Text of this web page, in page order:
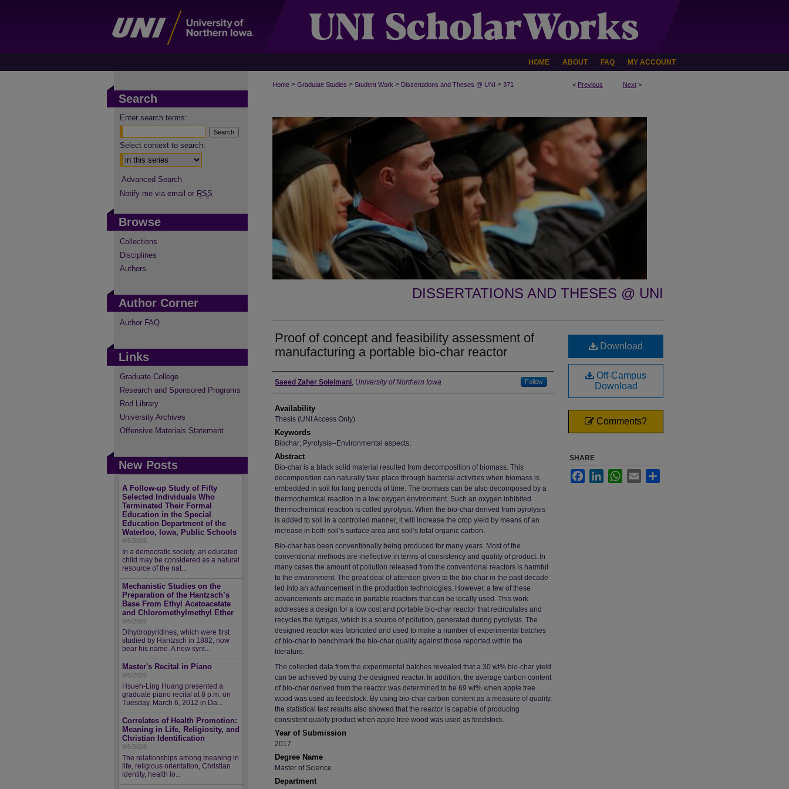
HOME ABOUT FAQ MY ACCOUNT
< Previous Next >
Home > Graduate Studies > Student Work > Dissertations and Theses @ UNI > 371
DISSERTATIONS AND THESES @ UNI
Proof of concept and feasibility assessment of
manufacturing a portable bio-char reactor
Author
Saeed Zaher Soleimani, University of Northern Iowa Follow
Availability
Thesis (UNI Access Only)
Keywords
Biochar; Pyrolysis--Environmental aspects;
Abstract
Bio-char is a black solid material resulted from decomposition of biomass. This
decomposition can naturally take place through bacterial activities when biomass is
embedded in soil for long periods of time. The biomass can be also decomposed by a
thermochemical reaction in a low oxygen environment. Such an oxygen inhibited
thermochemical reaction is called pyrolysis. When the bio-char derived from pyrolysis
is added to soil in a controlled manner, it will increase the crop yield by means of an
increase in both soil’s surface area and soil’s total organic carbon.
Bio-char has been conventionally being produced for many years. Most of the
conventional methods are ineffective in terms of consistency and quality of product. In
many cases the amount of pollution released from the conventional reactors is harmful
to the environment. The great deal of attention given to the bio-char in the past decade
led into an advancement in the production technologies. However, a few of these
advancements are made in portable reactors that can be locally used. This work
addresses a design for a low cost and portable bio-char reactor that recirculates and
recycles the syngas, which is a source of pollution, generated during pyrolysis. The
designed reactor was fabricated and used to make a number of experimental batches
of bio-char to benchmark the bio-char quality against those reported within the
literature.
The collected data from the experimental batches revealed that a 30 wt% bio-char yield
can be achieved by using the designed reactor. In addition, the average carbon content
of bio-char derived from the reactor was determined to be 69 wt% when apple tree
wood was used as feedstock. By using bio-char carbon content as a measure of quality,
the statistical test results also showed that the reactor is capable of producing
consistent quality product when apple tree wood was used as feedstock.
Year of Submission
2017
Degree Name
Master of Science
Department
Download
Off-Campus
Download
Comments?
SHARE
FacebookLinkedInWhatsApp
Email
Search
Enter search terms:
Select context to search:
Advanced Search
Notify me via email or RSS
Browse
Collections
Disciplines
Authors
Author Corner
Author FAQ
Links
Graduate College
Research and Sponsored Programs
Rod Library
University Archives
Offensive Materials Statement
New Posts
A Follow-up Study of Fifty
Selected Individuals Who
Terminated Their Formal
Education in the Special
Education Department of the
Waterloo, Iowa, Public Schools
8/5/2026
In a democratic society, an educated
child may be considered as a natural
resource of the nat...
Mechanistic Studies on the
Preparation of the Hantzsch’s
Base From Ethyl Acetoacetate
and Chloromethylmethyl Ether
8/5/2026
Dihydropyridines, which were first
studied by Hantzsch in 1882, now
bear his name. A new synt...
Master's Recital in Piano
8/5/2026
Hsueh-Ling Huang presented a
graduate piano recital at 8 p.m. on
Tuesday, March 6, 2012 in Da...
Correlates of Health Promotion:
Meaning in Life, Religiosity, and
Christian Identification
8/5/2026
The relationships among meaning in
life, religious orientation, Christian
identity, health lo...